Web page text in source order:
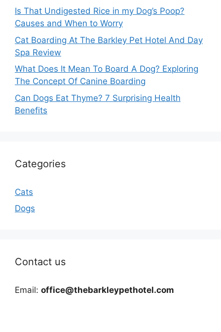
Is That Undigested Rice in my Dog’s Poop?
Causes and When to Worry
Cat Boarding At The Barkley Pet Hotel And Day
Spa Review
What Does It Mean To Board A Dog? Exploring
The Concept Of Canine Boarding
Can Dogs Eat Thyme? 7 Surprising Health
Benefits
Categories
Cats
Dogs
Contact us
Email: office@thebarkleypethotel.com